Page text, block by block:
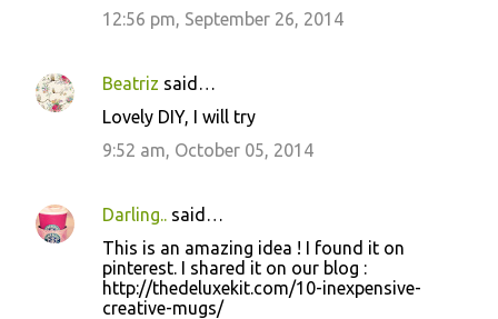
12:56 pm, September 26, 2014
Beatriz said…
Lovely DIY, I will try
9:52 am, October 05, 2014
Darling.. said…
This is an amazing idea ! I found it on
pinterest. I shared it on our blog :
http://thedeluxekit.com/10-inexpensive-
creative-mugs/